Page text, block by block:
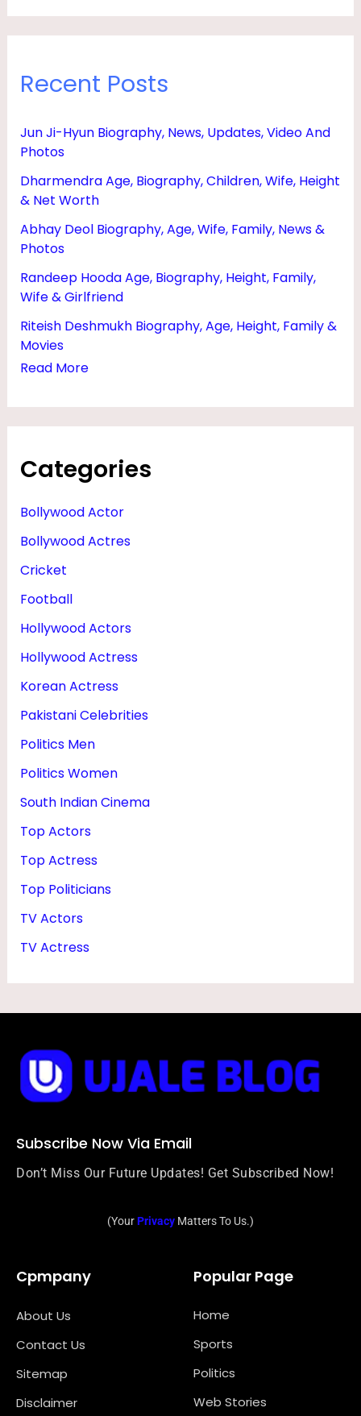
Recent Posts
Jun Ji-Hyun Biography, News, Updates, Video And
Photos
Dharmendra Age, Biography, Children, Wife, Height
& Net Worth
Abhay Deol Biography, Age, Wife, Family, News &
Photos
Randeep Hooda Age, Biography, Height, Family,
Wife & Girlfriend
Riteish Deshmukh Biography, Age, Height, Family &
Movies
Read More
Categories
Bollywood Actor
Bollywood Actres
Cricket
Football
Hollywood Actors
Hollywood Actress
Korean Actress
Pakistani Celebrities
Politics Men
Politics Women
South Indian Cinema
Top Actors
Top Actress
Top Politicians
TV Actors
TV Actress
Subscribe Now Via Email
Don’t Miss Our Future Updates! Get Subscribed Now!
(YourPrivacy Matters To Us.)
Cpmpany
About Us
Contact Us
Sitemap
Disclaimer
Popular Page
Home
Sports
Politics
Web Stories